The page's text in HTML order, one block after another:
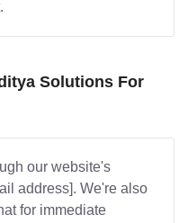
Solutions For
our website's
address]. We're also
for immediate